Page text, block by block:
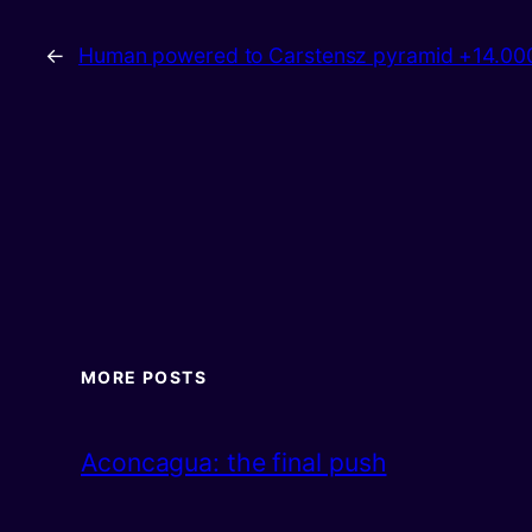
← Human powered to Carstensz pyramid
MORE POSTS
Aconcagua: the final push